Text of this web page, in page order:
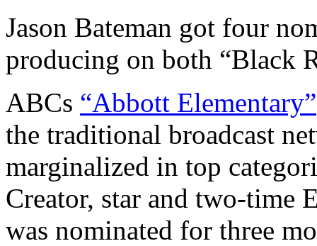
Jason Bateman got four
producing on both “Black
ABCs “Abbott Elementary”
the traditional broadcast
marginalized in top
Creator, star and two-time
was nominated for three